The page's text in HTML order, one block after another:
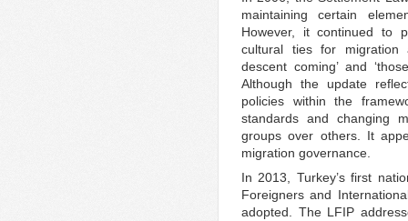
maintaining certain
However, it continued to
cultural ties for migration
descent coming’ and
Although the update
policies within the
standards and changing
groups over others. It
migration governance.
In 2013, Turkey’s first
Foreigners and
adopted. The LFIP